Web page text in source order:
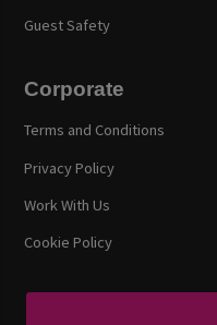
Guest Safety
Corporate
Terms and Conditions
Privacy Policy
Work With Us
Cookie Policy